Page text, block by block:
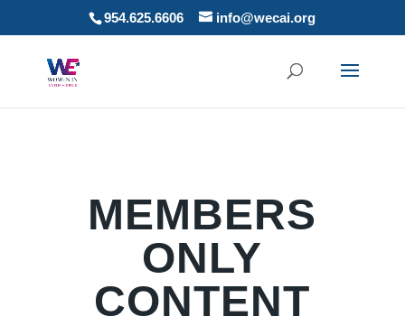
954.625.6606 info@wecai.org
MEMBERS
ONLY
CONTENT